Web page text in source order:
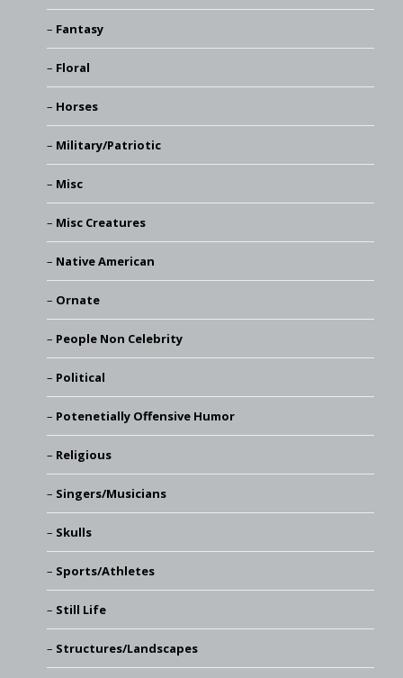
Fantasy
Floral
Horses
Military/Patriotic
Misc
Misc Creatures
Native American
Ornate
People Non Celebrity
Political
Potenetially Offensive Humor
Religious
Singers/Musicians
Skulls
Sports/Athletes
Still Life
Structures/Landscapes